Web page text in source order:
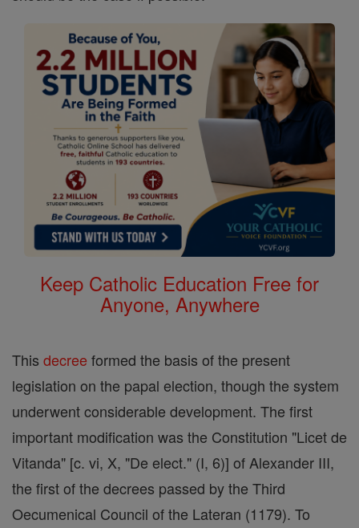
Keep Catholic Education Free for
Anyone, Anywhere
This decree formed the basis of the present
legislation on the papal election, though the system
underwent considerable development. The first
important modification was the Constitution "Licet de
Vitanda" [c. vi, X, "De elect." (I, 6)] of Alexander III,
the first of the decrees passed by the Third
Oecumenical Council of the Lateran (1179). To